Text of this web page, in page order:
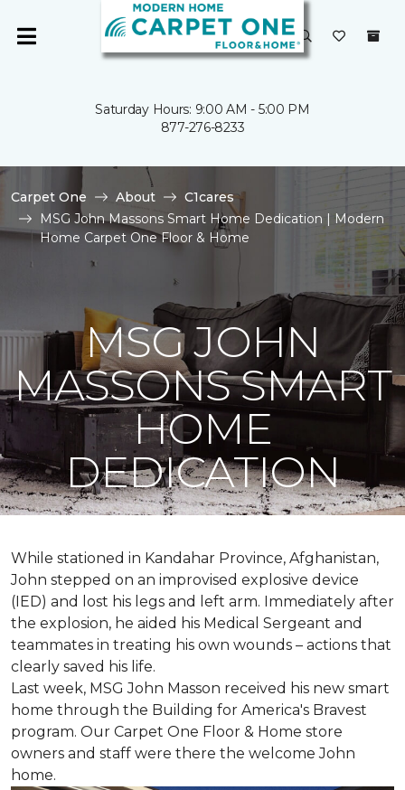
Saturday Hours: 9:00 AM - 5:00 PM
877-276-8233
Carpet One About
C1cares
MSG John Massons Smart Home Dedication | Modern
Home Carpet One Floor & Home
MSG JOHN
MASSONS SMART
HOME
DEDICATION
While stationed in Kandahar Province, Afghanistan,
John stepped on an improvised explosive device
(IED) and lost his legs and left arm. Immediately after
the explosion, he aided his Medical Sergeant and
teammates in treating his own wounds – actions that
clearly saved his life.
Last week, MSG John Masson received his new smart
home through the Building for America's Bravest
program. Our Carpet One Floor & Home store
owners and staff were there the welcome John
home.